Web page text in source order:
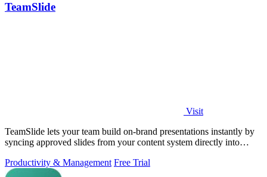
TeamSlide
Visit
TeamSlide lets your team build on-brand presentations instantly by
syncing approved slides from your content system directly into
Productivity & Management Free Trial